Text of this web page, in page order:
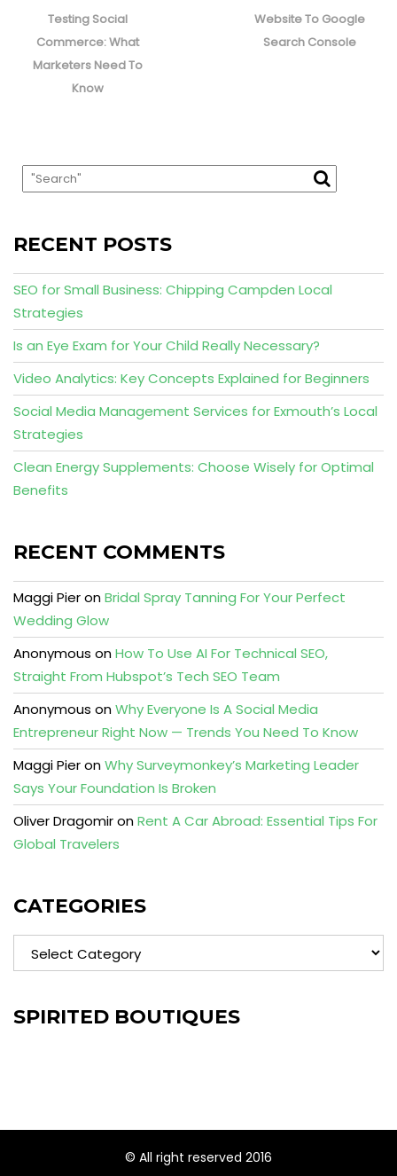
post:
Testing Social
Commerce: What
Marketers Need To
Know
post:
Website To Google
Search Console
RECENT POSTS
SEO for Small Business: Chipping Campden Local
Strategies
Is an Eye Exam for Your Child Really Necessary?
Video Analytics: Key Concepts Explained for Beginners
Social Media Management Services for Exmouth’s Local
Strategies
Clean Energy Supplements: Choose Wisely for Optimal
Benefits
RECENT COMMENTS
Maggi PieronBridal Spray Tanning For Your Perfect
Wedding Glow
Anonymous onHow To Use AI For Technical SEO,
Straight From Hubspot’s Tech SEO Team
Anonymous onWhy Everyone Is A Social Media
Entrepreneur Right Now — Trends You Need To Know
Maggi PieronWhy Surveymonkey’s Marketing Leader
Says Your Foundation Is Broken
Oliver DragomironRent A Car Abroad: Essential Tips For
Global Travelers
CATEGORIES
SPIRITED BOUTIQUES
© All right reserved 2016